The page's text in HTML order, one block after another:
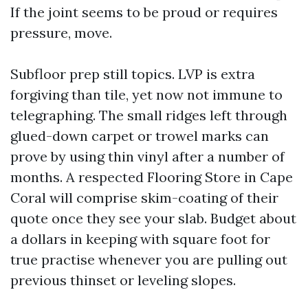
If the joint seems to be proud or requires
pressure, move.
Subfloor prep still topics. LVP is extra
forgiving than tile, yet now not immune to
telegraphing. The small ridges left through
glued-down carpet or trowel marks can
prove by using thin vinyl after a number of
months. A respected Flooring Store in Cape
Coral will comprise skim-coating of their
quote once they see your slab. Budget about
a dollars in keeping with square foot for
true practise whenever you are pulling out
previous thinset or leveling slopes.